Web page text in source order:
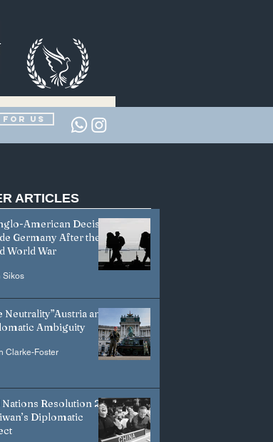
for us
ARTICLES
American Decision
Germany After the
World War
Sikos
Neutrality”Austria and
Ambiguity
Clarke-Foster
Resolution 2758
Diplomatic